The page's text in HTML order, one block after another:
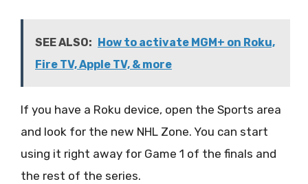
SEE ALSO:
How to activate MGM+ on Roku,
Fire TV, Apple TV, & more
If you have a Roku device, open the Sports area
and look for the new NHL Zone. You can start
using it right away for Game 1 of the finals and
the rest of the series.